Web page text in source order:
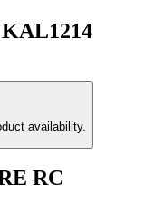
KAL1214
availability.
RC